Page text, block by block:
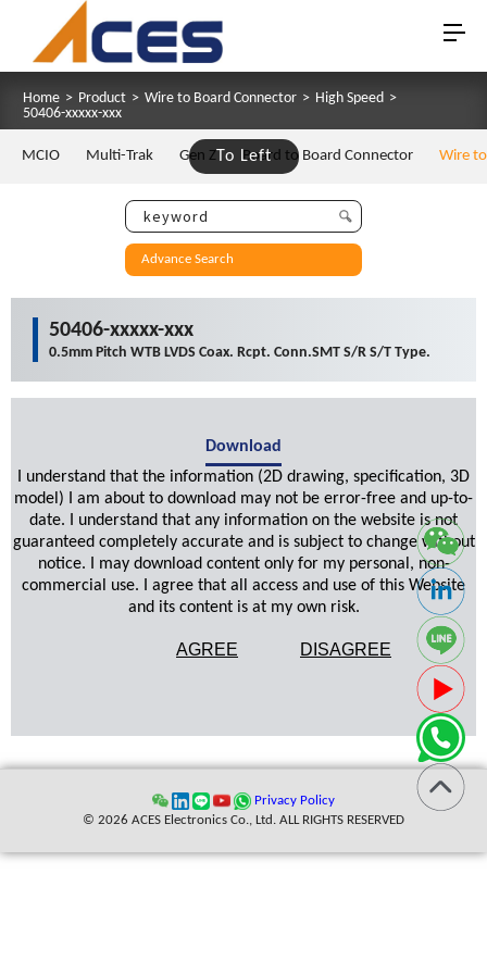
Home > Product > Wire to Board Connector > High Speed >
50406-xxxxx-xxx
To Left
MCIO Multi-Trak Gen Z Board to Board Connector Wire
Advance Search
50406-xxxxx-xxx
0.5mm Pitch WTB LVDS Coax. Rcpt. Conn.SMT S/R S/T Type.
Download
I understand that the information (2D drawing, specification, 3D
model) I am about to download may not be error-free and up-to-
date. I understand that any information on the website is not
guaranteed completely accurate and is subject to change without
notice. I may download content only for my personal, non-
commercial use. I agree that all access and use of this Website
and its content is at my own risk.
AGREE DISAGREE
Privacy Policy
© 2026 ACES Electronics Co., Ltd. ALL RIGHTS RESERVED